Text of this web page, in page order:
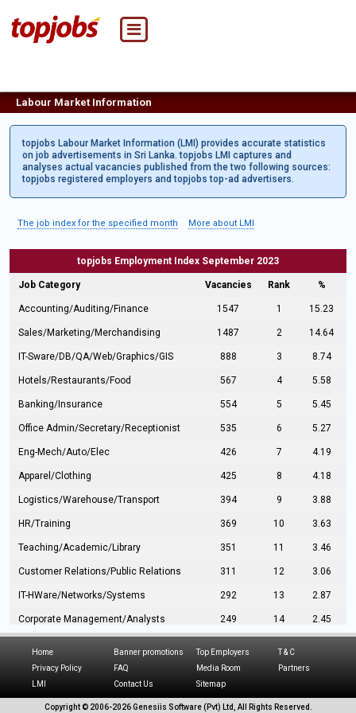
Labour Market Information
topjobs Labour Market Information (LMI) provides accurate statistics
on job advertisements in Sri Lanka. topjobs LMI captures and
analyses actual vacancies published from the two following sources:
topjobs registered employers and topjobs top-ad advertisers.
The job index for the specified month More about LMI
topjobs Employment Index September 2023
Job Category Vacancies Rank %
Accounting/Auditing/Finance 1547 1 15.23
Sales/Marketing/Merchandising 1487 2 14.64
IT-Sware/DB/QA/Web/Graphics/GIS 888 3 8.74
Hotels/Restaurants/Food 567 4 5.58
Banking/Insurance 554 5 5.45
Office Admin/Secretary/Receptionist 535 6 5.27
Eng-Mech/Auto/Elec 426 7 4.19
Apparel/Clothing 425 8 4.18
Logistics/Warehouse/Transport 394 9 3.88
HR/Training 369 10 3.63
Teaching/Academic/Library 351 11 3.46
Customer Relations/Public Relations 311 12 3.06
IT-HWare/Networks/Systems 292 13 2.87
Corporate Management/Analysts 249 14 2.45
Hospitality/Tourism 224 16
216
Home Banner promotions Top Employers
T & C
Privacy Policy
FAQ Media Room
Partners
LMI
Contact Us Sitemap
Copyright © 2006-2026 Genesiis Software (Pvt) Ltd, All Rights Reserved.